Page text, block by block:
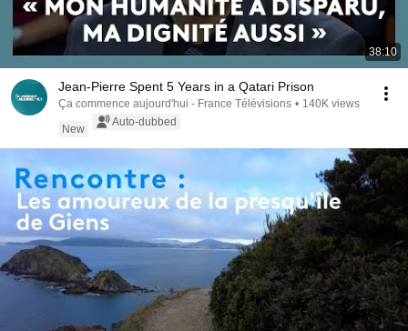
38:10
Jean-Pierre Spent 5 Years in a Qatari Prison
Ça commence aujourd'hui - France Télévisions • 140K views
New
Auto-dubbed